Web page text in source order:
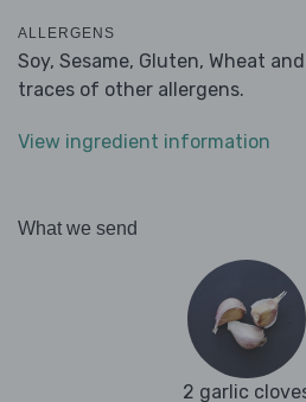
ALLERGENS
Soy, Sesame, Gluten, Wheat
traces of other allergens.
View ingredient information
What we send
2 garlic